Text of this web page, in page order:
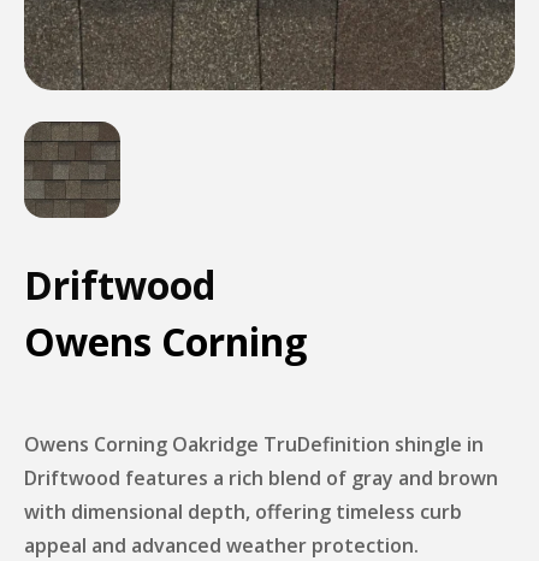
Driftwood
Owens Corning
Owens Corning Oakridge TruDefinition shingle in
Driftwood features a rich blend of gray and brown
with dimensional depth, offering timeless curb
appeal and advanced weather protection.